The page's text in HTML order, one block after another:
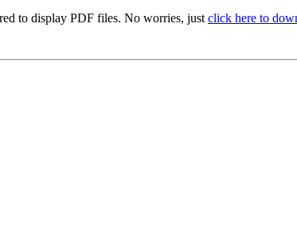
to display PDF files. No worries, just click here to